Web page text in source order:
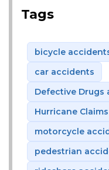
Tags
bicycle
car accidents
Defective Drugs
Hurricane Claims
motorcycle
pedestrian